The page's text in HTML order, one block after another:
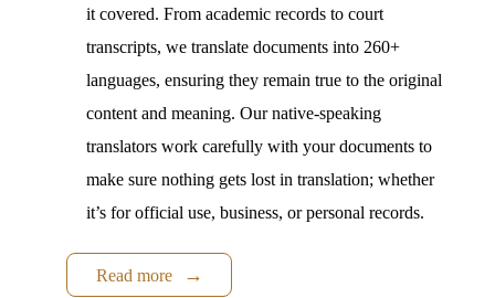
it covered. From academic records to court
transcripts, we translate documents into 260+
languages, ensuring they remain true to the original
content and meaning. Our native-speaking
translators work carefully with your documents to
make sure nothing gets lost in translation; whether
it’s for official use, business, or personal records.
Read more